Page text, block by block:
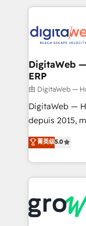
onboarding in
advanced
HubSpot
to HubSpot
ERP
integrations Trusted by RevOps teams to manage
complex,
DigitaWeb
ERP
由 DigitaWeb —
DigitaWeb —
depuis 2015,
aidons les ETI
Ventes et
Architecture :
prévisible,
Dynamics..),
Oneflow. 💻 Développements custom : CRM UI
菁英级5.0